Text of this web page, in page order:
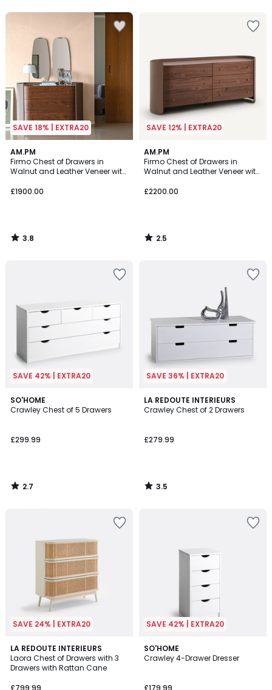
SAVE 18% | EXTRA20
AM.PM
Firmo Chest of Drawers in
Walnut and Leather Veneer with
£1900.00
3.8
/ 5
3.8
/
SAVE 12% | EXTRA20
AM.PM
Firmo Chest of Drawers in
Walnut and Leather Veneer with
£2200.00
2.5
/ 5
2.5
/
SAVE 42% | EXTRA20
SO'HOME
Crawley Chest of 5 Drawers
£299.99
2.7
/ 5
2.7
/
SAVE 36% | EXTRA20
LA REDOUTE INTERIEURS
Crawley Chest of 2 Drawers
£279.99
3.5
/ 5
3.5
/
SAVE 24% | EXTRA20
LA REDOUTE INTERIEURS
Laora Chest of Drawers with 3
Drawers with Rattan Cane
£799.99
SAVE 42% | EXTRA20
SO'HOME
Crawley 4-Drawer Dresser
£179.99
3.5
/ 5